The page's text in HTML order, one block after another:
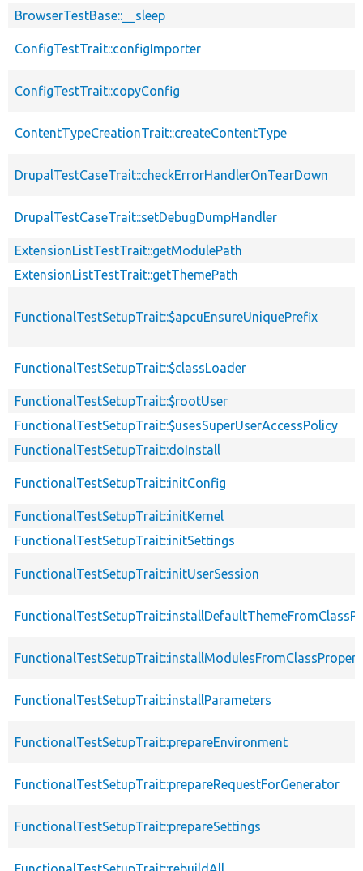
BrowserTestBase::__sleep
ConfigTestTrait::configImporter
ConfigTestTrait::copyConfig
ContentTypeCreationTrait::createContentType
DrupalTestCaseTrait::checkErrorHandlerOnTearDown
DrupalTestCaseTrait::setDebugDumpHandler
ExtensionListTestTrait::getModulePath
ExtensionListTestTrait::getThemePath
FunctionalTestSetupTrait::$apcuEnsureUniquePrefix
FunctionalTestSetupTrait::$classLoader
FunctionalTestSetupTrait::$rootUser
FunctionalTestSetupTrait::$usesSuperUserAccessPolicy
FunctionalTestSetupTrait::doInstall
FunctionalTestSetupTrait::initConfig
FunctionalTestSetupTrait::initKernel
FunctionalTestSetupTrait::initSettings
FunctionalTestSetupTrait::initUserSession
FunctionalTestSetupTrait::installParameters
FunctionalTestSetupTrait::prepareEnvironment
FunctionalTestSetupTrait::prepareRequestForGenerator
FunctionalTestSetupTrait::prepareSettings